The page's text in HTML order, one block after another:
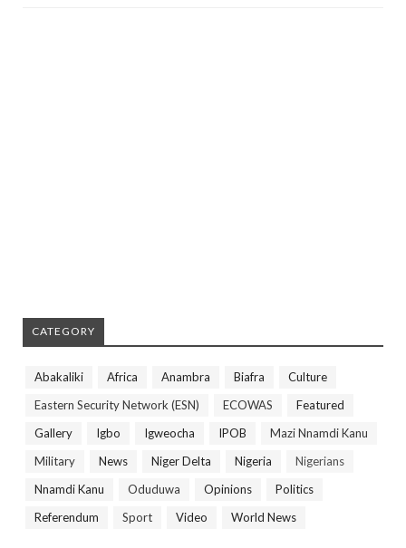
CATEGORY
Abakaliki Africa Anambra Biafra
Culture
Eastern Security Network (ESN)
ECOWAS
Featured
Gallery
Igbo Igweocha IPOB
Mazi Nnamdi Kanu
Military
News Niger Delta Nigeria
Nigerians
Nnamdi Kanu
Oduduwa Opinions
Politics
Referendum
Sport Video World News